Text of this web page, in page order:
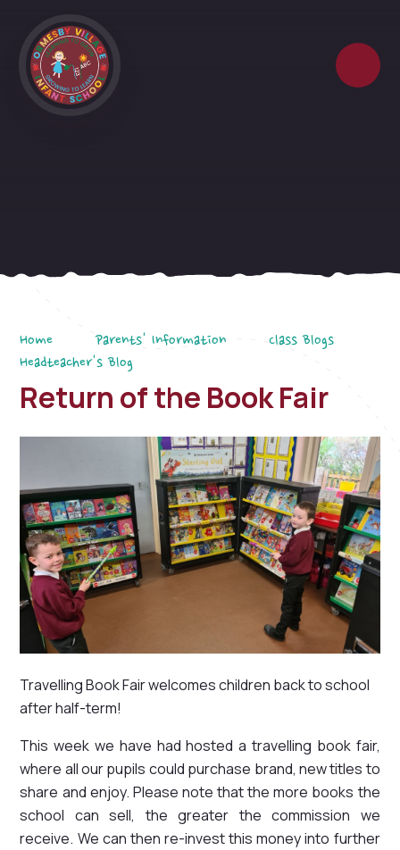
Home Parents' Information
Class Blogs
Headteacher's Blog
Return of the Book Fair
Travelling Book Fair welcomes children back to school
after half-term!
This week we have had hosted a travelling book fair,
where all our pupils could purchase brand, new titles to
share and enjoy. Please note that the more books the
school can sell, the greater the commission we
receive. We can then re-invest this money into further